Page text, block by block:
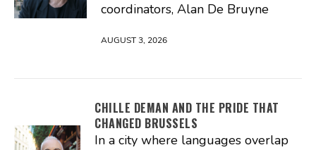
coordinators, Alan De Bruyne
AUGUST 3, 2026
CHILLE DEMAN AND THE PRIDE THAT
CHANGED BRUSSELS
In a city where languages overlap